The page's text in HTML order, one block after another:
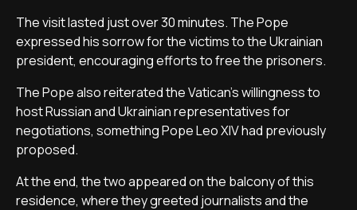
The visit lasted just over 30 minutes. The Pope
expressed his sorrow for the victims to the Ukrainian
president, encouraging efforts to free the prisoners.
The Pope also reiterated the Vatican's willingness to
host Russian and Ukrainian representatives for
negotiations, something Pope Leo XIV had previously
proposed.
At the end, the two appeared on the balcony of this
residence, where they greeted journalists and the